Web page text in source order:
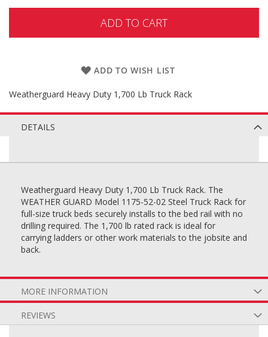
ADD TO CART
ADD TO WISH LIST
Weatherguard Heavy Duty 1,700 Lb Truck Rack
DETAILS
Weatherguard Heavy Duty 1,700 Lb Truck Rack. The
WEATHER GUARD Model 1175-52-02 Steel Truck Rack for
full-size truck beds securely installs to the bed rail with no
drilling required. The 1,700 lb rated rack is ideal for
carrying ladders or other work materials to the jobsite and
back.
MORE INFORMATION
REVIEWS